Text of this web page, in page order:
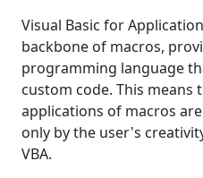
Visual Basic for
backbone of macros,
programming language
custom code. This means
applications of macros
only by the user's
VBA.